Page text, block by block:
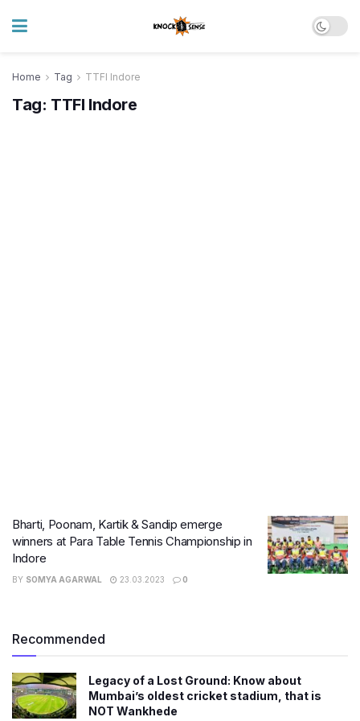
Home Tag TTFI Indore
Tag: TTFI Indore
Bharti, Poonam, Kartik & Sandip emerge
winners at Para Table Tennis Championship in
Indore
BY SOMYA AGARWAL 23.03.2023 0
Recommended
Legacy of a Lost Ground: Know about
Mumbai’s oldest cricket stadium, that is
NOT Wankhede